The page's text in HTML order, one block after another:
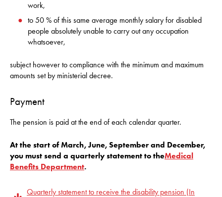
work,
to 50 % of this same average monthly salary for disabled
people absolutely unable to carry out any occupation
whatsoever,
subject however to compliance with the minimum and maximum
amounts set by ministerial decree.
Payment
The pension is paid at the end of each calendar quarter.
At the start of March, June, September and December,
you must send a quarterly statement to theMedical
Benefits Department.
Quarterly statement to receive the disability pension (In